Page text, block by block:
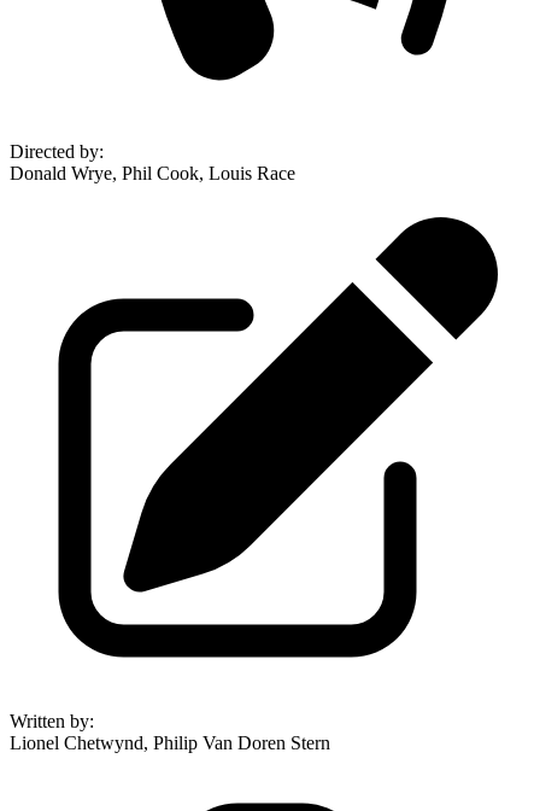
Directed by:
Donald Wrye, Phil Cook, Louis Race
Written by:
Lionel Chetwynd, Philip Van Doren Stern